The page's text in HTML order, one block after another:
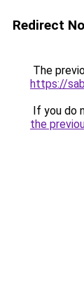
Redirect
The
https://
If you do
the